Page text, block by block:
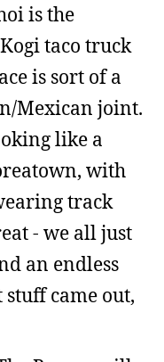
is the
taco truck
is sort of a
Mexican joint.
like a
with
track
- we all just
an endless
came out,